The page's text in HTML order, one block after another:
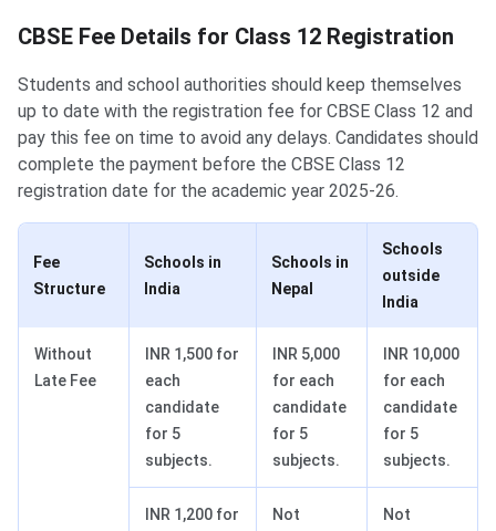
CBSE Fee Details for Class 12 Registration
Students and school authorities should keep themselves
up to date with the registration fee for CBSE Class 12 and
pay this fee on time to avoid any delays. Candidates should
complete the payment before the CBSE Class 12
registration date for the academic year 2025-26.
Fee
Structure
Schools in
India
Schools in
Nepal
Schools
outside
India
Without
Late Fee
INR 1,500 for
each
candidate
for 5
subjects.
INR 5,000
for each
candidate
for 5
subjects.
INR 10,000
for each
candidate
for 5
subjects.
INR 1,200 for
Not
Not